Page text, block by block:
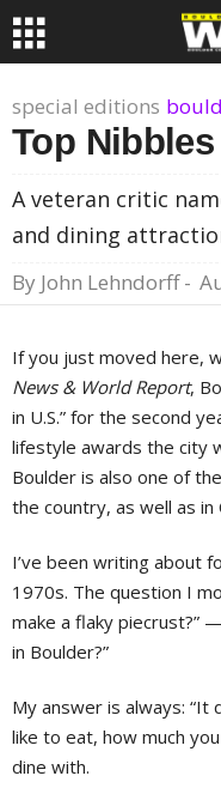
special editions
Top Nibbles
A veteran critic
and dining
By John Lehndorff-
If you just moved here,
News & World Report,
in U.S.” for the second
lifestyle awards the city
Boulder is also one of
the country, as well as in
I’ve been writing about
1970s. The question I
make a flaky piecrust?”
in Boulder?”
My answer is always: “It
like to eat, how much
dine with.